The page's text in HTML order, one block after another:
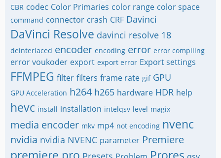
CBR codec Color Primaries color range color space
command connector crash CRF Davinci
DaVinci Resolve davinci resolve 18
deinterlaced encoder encoding error error compiling
error voukoder export export error Export settings
FFMPEG filter filters frame rate gif GPU
GPU Acceleration h264 h265 hardware HDR help
hevc install installation intelqsv level magix
media encoder mkv mp4 not encoding nvenc
nvidia nvidia NVENC parameter Premiere
premiere pro Prores